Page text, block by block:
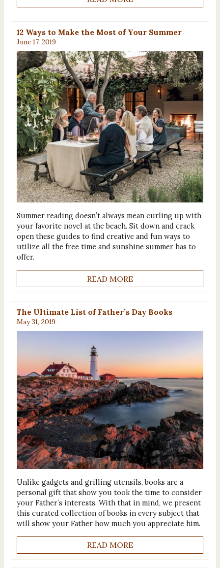
12 Ways to Make the Most of Your Summer
June 17, 2019
Summer reading doesn’t always mean curling up with
your favorite novel at the beach. Sit down and crack
open these guides to find creative and fun ways to
utilize all the free time and sunshine summer has to
offer.
READ MORE
The Ultimate List of Father’s Day Books
May 31, 2019
Unlike gadgets and grilling utensils, books are a
personal gift that show you took the time to consider
your Father’s interests. With that in mind, we present
this curated collection of books in every subject that
will show your Father how much you appreciate him.
READ MORE